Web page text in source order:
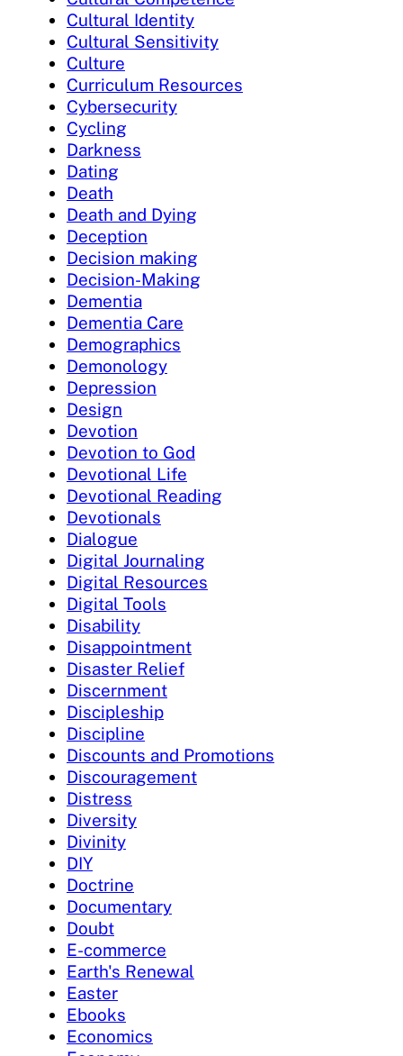
Cultural Identity
Cultural Sensitivity
Culture
Curriculum Resources
Cybersecurity
Cycling
Darkness
Dating
Death
Death and Dying
Deception
Decision making
Decision-Making
Dementia
Dementia Care
Demographics
Demonology
Depression
Design
Devotion
Devotion to God
Devotional Life
Devotional Reading
Devotionals
Dialogue
Digital Journaling
Digital Resources
Digital Tools
Disability
Disappointment
Disaster Relief
Discernment
Discipleship
Discipline
Discounts and Promotions
Discouragement
Distress
Diversity
Divinity
DIY
Doctrine
Documentary
Doubt
E-commerce
Earth's Renewal
Easter
Ebooks
Economics